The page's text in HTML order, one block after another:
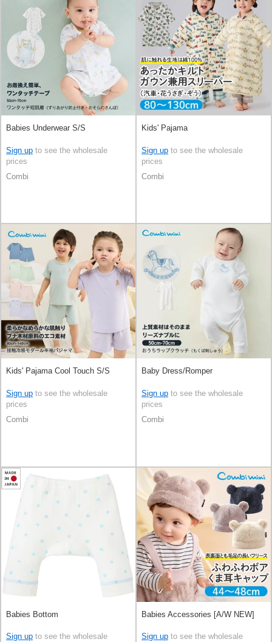
Babies Underwear S/S
Sign up to see the wholesale
prices
Combi
Kids' Pajama
Sign up to see the wholesale
prices
Combi
Kids' Pajama Cool Touch S/S
Sign up to see the wholesale
prices
Combi
Baby Dress/Romper
Sign up to see the wholesale
prices
Combi
Babies Bottom
Sign up to see the wholesale
Babies Accessories [A/W NEW]
Sign up to see the wholesale